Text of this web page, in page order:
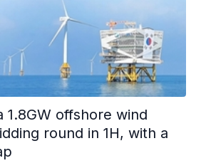
1.8GW offshore wind
round in 1H, with a